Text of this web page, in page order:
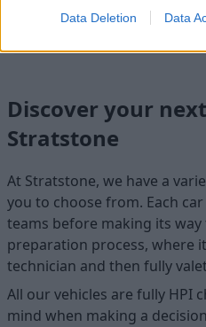
Data Deletion Data
Cleanliness
Discover your
Stratstone
At Stratstone, we have a
you to choose from. Each
teams before making its
preparation process, where
technician and then fully
All our vehicles are fully HPI
mind when making a